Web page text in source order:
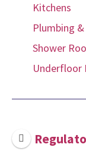
Kitchens
Plumbing
Shower
Underfloor